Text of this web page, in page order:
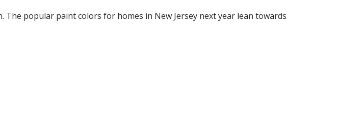
The popular paint colors for homes in New Jersey next year lean towards